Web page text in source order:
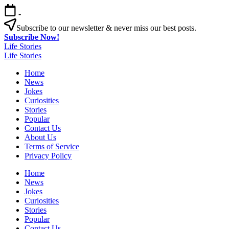
Skip
to
content
-
Subscribe to our newsletter & never miss our best posts.
Subscribe Now!
Life Stories
Life Stories
Home
News
Jokes
Curiosities
Stories
Popular
Contact Us
About Us
Terms of Service
Privacy Policy
Home
News
Jokes
Curiosities
Stories
Popular